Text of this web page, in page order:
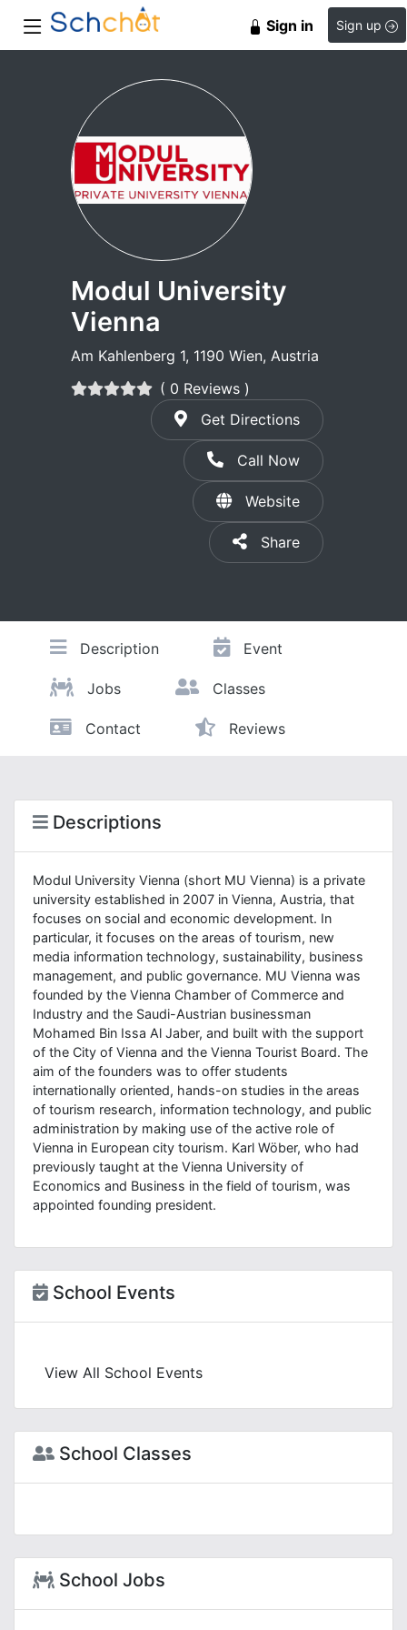
Sign in Sign up
Modul University
Vienna
Am Kahlenberg 1, 1190 Wien, Austria
( 0 Reviews )
Get Directions
Call Now
Website
Share
Description Event
Jobs Classes
Contact Reviews
Descriptions
Modul University Vienna (short MU Vienna) is a private
university established in 2007 in Vienna, Austria, that
focuses on social and economic development. In
particular, it focuses on the areas of tourism, new
media information technology, sustainability, business
management, and public governance. MU Vienna was
founded by the Vienna Chamber of Commerce and
Industry and the Saudi-Austrian businessman
Mohamed Bin Issa Al Jaber, and built with the support
of the City of Vienna and the Vienna Tourist Board. The
aim of the founders was to offer students
internationally oriented, hands-on studies in the areas
of tourism research, information technology, and public
administration by making use of the active role of
Vienna in European city tourism. Karl Wöber, who had
previously taught at the Vienna University of
Economics and Business in the field of tourism, was
appointed founding president.
School Events
View All School Events
School Classes
School Jobs